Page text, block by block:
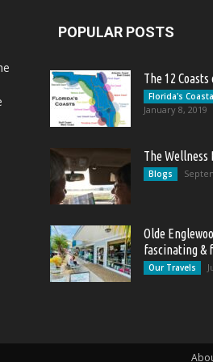
POPULAR POSTS
The 12
Florida's
January 8, 2019
The
Blogs
Olde
fascinating &
Our Travels